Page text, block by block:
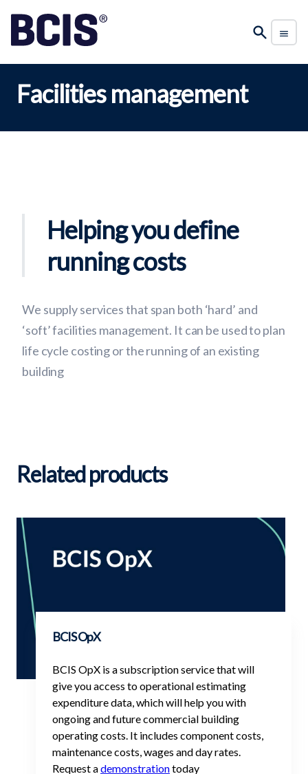
Facilities management
Helping you define
running costs
We supply services that span both ‘hard’ and
‘soft’ facilities management. It can be used to plan
life cycle costing or the running of an existing
building
Related products
BCIS OpX
BCIS OpX is a subscription service that will
give you access to operational estimating
expenditure data, which will help you with
ongoing and future commercial building
operating costs. It includes component costs,
maintenance costs, wages and day rates.
Request ademonstrationtoday